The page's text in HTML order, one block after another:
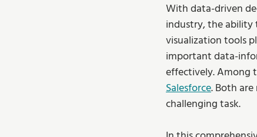
With data-driven
industry, the ability
visualization tools
important data-
effectively. Among
Salesforce. Both
challenging task.